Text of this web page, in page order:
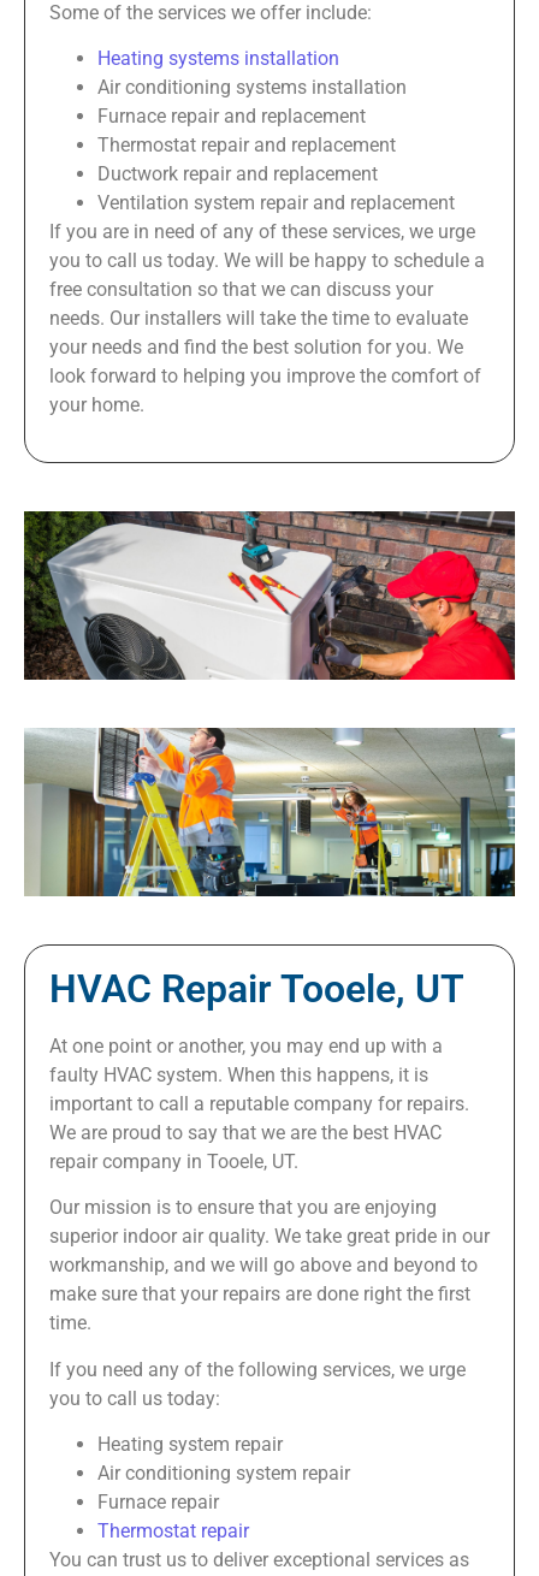
Some of the services we offer include:
Heating systems installation
Air conditioning systems installation
Furnace repair and replacement
Thermostat repair and replacement
Ductwork repair and replacement
Ventilation system repair and replacement
If you are in need of any of these services, we urge
you to call us today. We will be happy to schedule a
free consultation so that we can discuss your
needs. Our installers will take the time to evaluate
your needs and find the best solution for you. We
look forward to helping you improve the comfort of
your home.
HVAC Repair Tooele, UT
At one point or another, you may end up with a
faulty HVAC system. When this happens, it is
important to call a reputable company for repairs.
We are proud to say that we are the best HVAC
repair company in Tooele, UT.
Our mission is to ensure that you are enjoying
superior indoor air quality. We take great pride in our
workmanship, and we will go above and beyond to
make sure that your repairs are done right the first
time.
If you need any of the following services, we urge
you to call us today:
Heating system repair
Air conditioning system repair
Furnace repair
Thermostat repair
You can trust us to deliver exceptional services as